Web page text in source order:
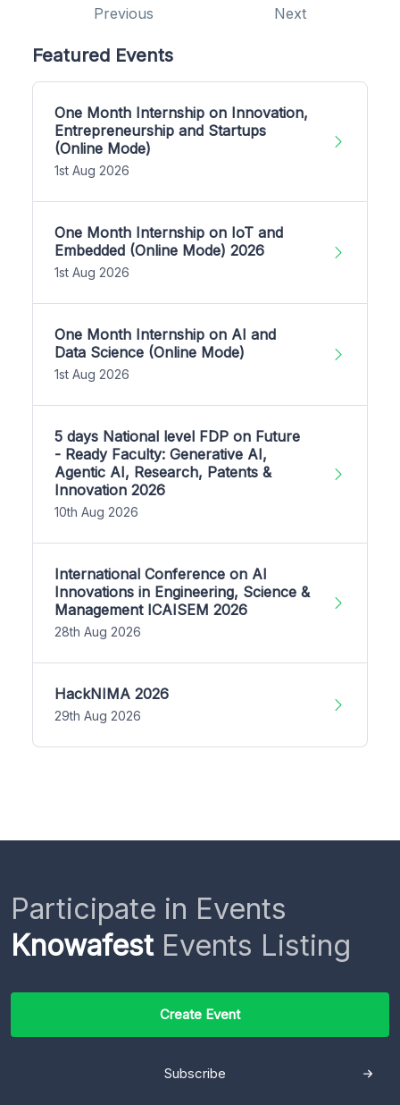
Previous Next
Featured Events
One Month Internship on Innovation,
Entrepreneurship and Startups
(Online Mode)
1st Aug 2026
One Month Internship on IoT and
Embedded (Online Mode) 2026
1st Aug 2026
One Month Internship on AI and
Data Science (Online Mode)
1st Aug 2026
5 days National level FDP on Future
- Ready Faculty: Generative AI,
Agentic AI, Research, Patents &
Innovation 2026
10th Aug 2026
International Conference on AI
Innovations in Engineering, Science &
Management ICAISEM 2026
28th Aug 2026
HackNIMA 2026
29th Aug 2026
Participate in Events
KnowafestEvents Listing
Create Event
Subscribe